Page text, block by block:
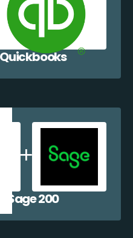
Sage 200